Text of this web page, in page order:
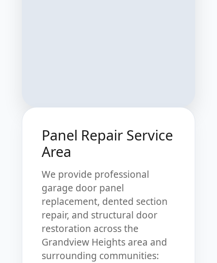
Panel Repair Service
Area
We provide professional
garage door panel
replacement, dented section
repair, and structural door
restoration across the
Grandview Heights area and
surrounding communities: